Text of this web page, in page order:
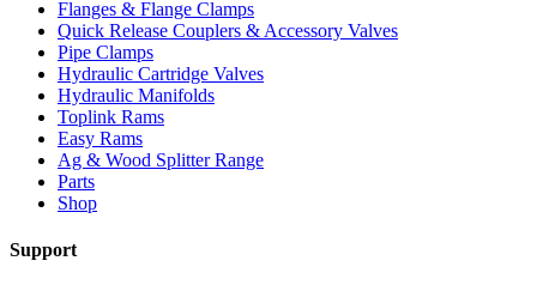
Flanges & Flange Clamps
Quick Release Couplers & Accessory Valves
Pipe Clamps
Hydraulic Cartridge Valves
Hydraulic Manifolds
Toplink Rams
Easy Rams
Ag & Wood Splitter Range
Parts
Shop
Support